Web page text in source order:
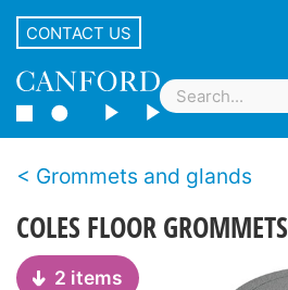
CONTACT US
Grommets and glands
COLES FLOOR GROMMETS
2 items